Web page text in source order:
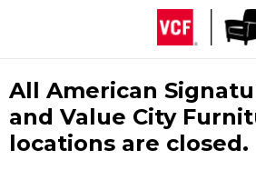
All American
and Value City
locations are closed.